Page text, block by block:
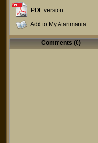
PDF version
Add to My Atarimania
Comments (0)